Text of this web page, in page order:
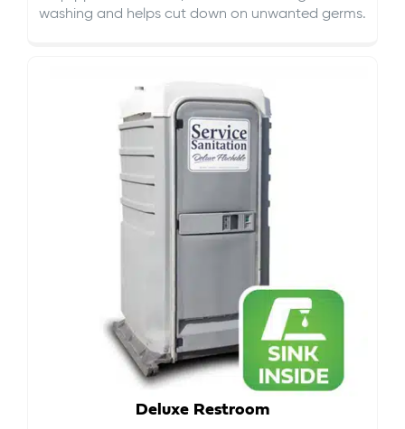
washing and helps cut down on unwanted germs.
Deluxe Restroom